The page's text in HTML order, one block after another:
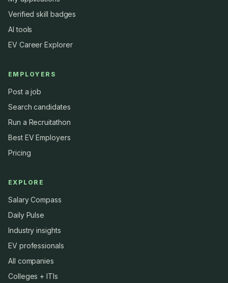
Verified skill badges
AI tools
EV Career Explorer
EMPLOYERS
Post a job
Search candidates
Run a Recruitathon
Best EV Employers
Pricing
EXPLORE
Salary Compass
Daily Pulse
Industry insights
EV professionals
All companies
Colleges + ITIs